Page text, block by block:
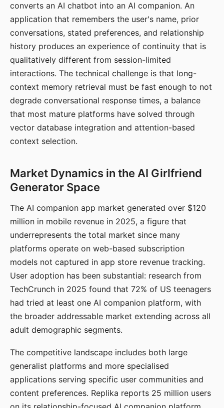
converts an AI chatbot into an AI companion. An
application that remembers the user's name, prior
conversations, stated preferences, and relationship
history produces an experience of continuity that is
qualitatively different from session-limited
interactions. The technical challenge is that long-
context memory retrieval must be fast enough to not
degrade conversational response times, a balance
that most mature platforms have solved through
vector database integration and attention-based
context selection.
Market Dynamics in the AI Girlfriend
Generator Space
The AI companion app market generated over $120
million in mobile revenue in 2025, a figure that
underrepresents the total market since many
platforms operate on web-based subscription
models not captured in app store revenue tracking.
User adoption has been substantial: research from
TechCrunch in 2025 found that 72% of US teenagers
had tried at least one AI companion platform, with
the broader addressable market extending across all
adult demographic segments.
The competitive landscape includes both large
generalist platforms and more specialised
applications serving specific user communities and
content preferences. Replika reports 25 million users